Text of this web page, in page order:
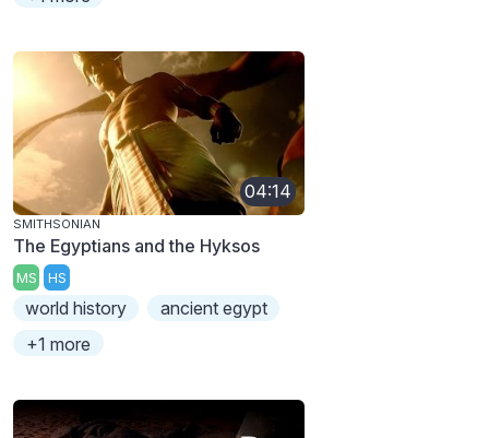
04:14
SMITHSONIAN
The Egyptians and the Hyksos
MS HS
world history
ancient egypt
+1 more